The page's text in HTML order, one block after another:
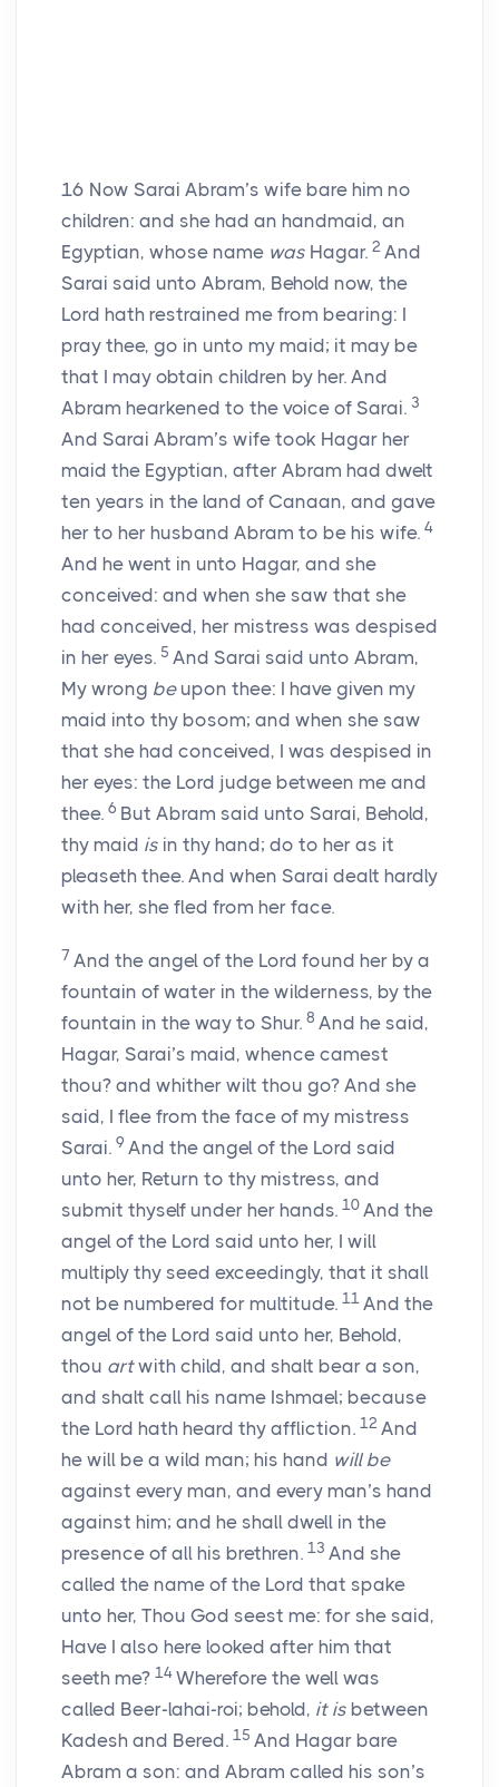
16 Now Sarai Abram’s wife bare him no
children: and she had an handmaid, an
Egyptian, whose name was Hagar. 2 And
Sarai said unto Abram, Behold now, the
Lord hath restrained me from bearing: I
pray thee, go in unto my maid; it may be
that I may obtain children by her. And
Abram hearkened to the voice of Sarai. 3
And Sarai Abram’s wife took Hagar her
maid the Egyptian, after Abram had dwelt
ten years in the land of Canaan, and gave
her to her husband Abram to be his wife. 4
And he went in unto Hagar, and she
conceived: and when she saw that she
had conceived, her mistress was despised
in her eyes. 5 And Sarai said unto Abram,
My wrong beupon thee: I have given my
maid into thy bosom; and when she saw
that she had conceived, I was despised in
her eyes: the Lord judge between me and
thee. 6 But Abram said unto Sarai, Behold,
thy maid is in thy hand; do to her as it
pleaseth thee. And when Sarai dealt hardly
with her, she fled from her face.
7 And the angel of the Lord found her by a
fountain of water in the wilderness, by the
fountain in the way to Shur. 8 And he said,
Hagar, Sarai’s maid, whence camest
thou? and whither wilt thou go? And she
said, I flee from the face of my mistress
Sarai. 9 And the angel of the Lord said
unto her, Return to thy mistress, and
submit thyself under her hands. 10 And the
angel of the Lord said unto her, I will
multiply thy seed exceedingly, that it shall
not be numbered for multitude. 11 And the
angel of the Lord said unto her, Behold,
thou artwith child, and shalt bear a son,
and shalt call his name Ishmael; because
the Lord hath heard thy affliction. 12 And
he will be a wild man; his hand will be
against every man, and every man’s hand
against him; and he shall dwell in the
presence of all his brethren. 13 And she
called the name of the Lord that spake
unto her, Thou God seest me: for she said,
Have I also here looked after him that
seeth me? 14 Wherefore the well was
called Beer-lahai-roi; behold, it is between
Kadesh and Bered. 15 And Hagar bare
Abram a son: and Abram called his son’s